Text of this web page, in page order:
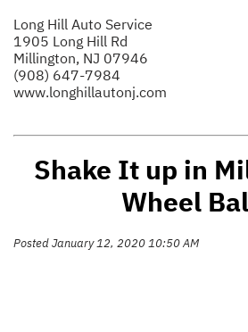
Long Hill Auto Service
1905 Long Hill Rd
Millington, NJ 07946
(908) 647-7984
www.longhillautonj.com
Shake It up in
Wheel
Posted January 12, 2020 10:50 AM